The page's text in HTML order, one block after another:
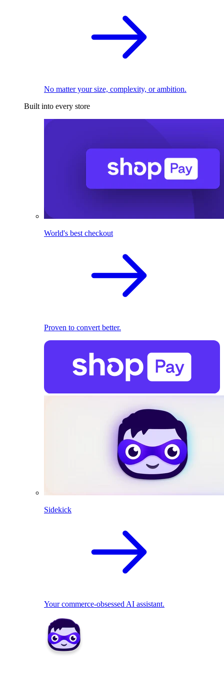
No matter your size, complexity, or ambition.
Built into every store
World's best checkout
Proven to convert better.
Sidekick
Your commerce-obsessed AI assistant.